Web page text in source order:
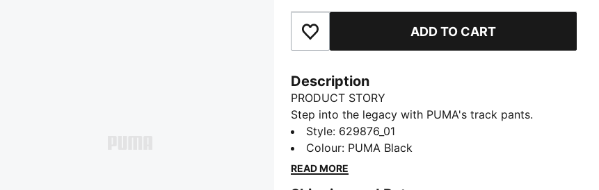
Add to Favourites ADD TO CART
Description
PRODUCT STORY
Step into the legacy with PUMA's track pants.
Featuring T7 panel inserts, zip pockets, and an
elasticated waistband with tonal drawcords, these
pants combine heritage and modernity. The iconic
Style: 629876_01
Colour: PUMA Black
READ MORE